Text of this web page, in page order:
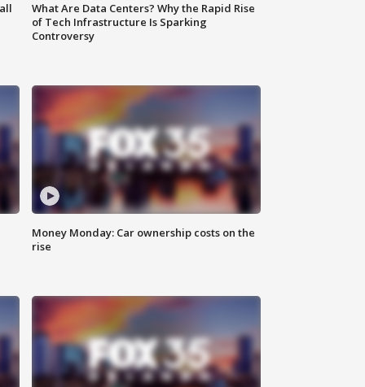
What Are Data Centers? Why the Rapid Rise
of Tech Infrastructure Is Sparking
Controversy
Money Monday: Car ownership costs on the
rise